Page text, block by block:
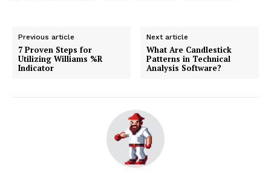
Previous article
7 Proven Steps for
Utilizing Williams %R
Indicator
Next article
What Are Candlestick
Patterns in Technical
Analysis Software?